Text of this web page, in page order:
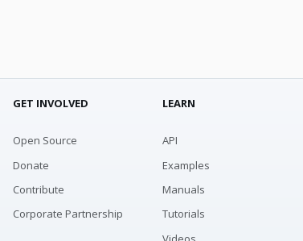
GET INVOLVED
Open Source
Donate
Contribute
Corporate Partnership
LEARN
API
Examples
Manuals
Tutorials